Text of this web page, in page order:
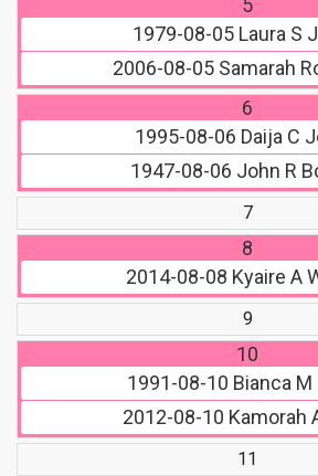
5
1979-08-05 Laura S
2006-08-05Samarah
6
1995-08-06 Daija C
1947-08-06 John R
7
8
2014-08-08 Kyaire A
9
10
1991-08-10 Bianca M
2012-08-10 Kamorah
11